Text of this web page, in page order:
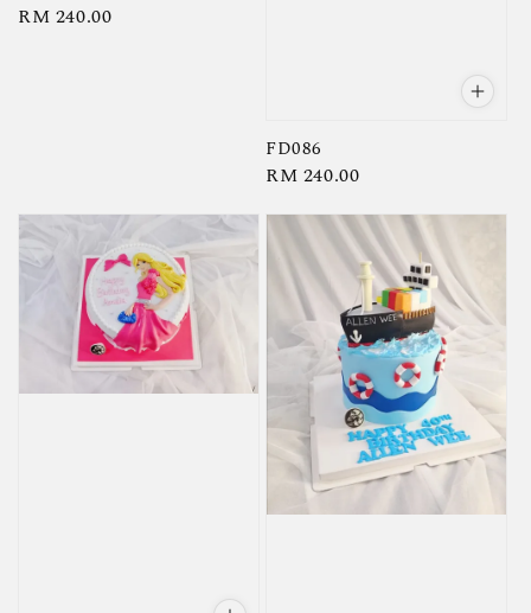
Regular
RM 240.00
FD086
Regular
RM 240.00